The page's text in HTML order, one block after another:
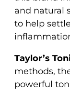
and natural
to help
Taylor’s
methods,
powerful